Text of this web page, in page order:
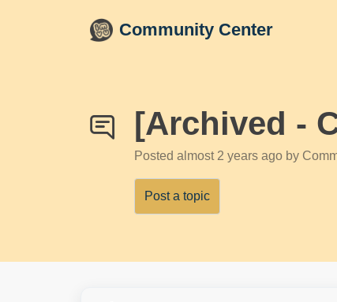
Community Center
[Archived -
Posted almost 2 years ago by
Post a topic